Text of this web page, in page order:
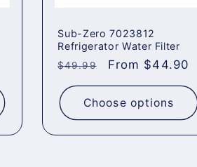
Sub-Zero 7023812
Refrigerator Water Filter
Regular
price
$49.99
Sale
price
From $44.90
Choose options